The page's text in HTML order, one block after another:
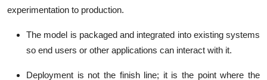
experimentation to production.
The model is packaged and integrated into existing systems
so end users or other applications can interact with it.
Deployment is not the finish line; it is the point where the